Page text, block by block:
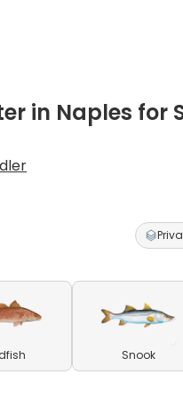
in Naples for
Snook